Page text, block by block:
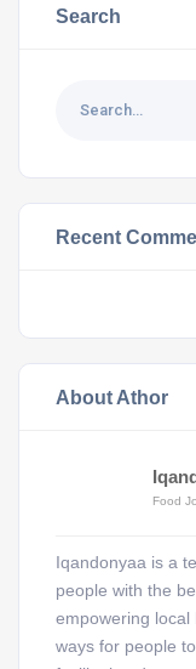
Search
Recent
About Athor
Food
Iqandonyaa is a
people with the
empowering
ways for people